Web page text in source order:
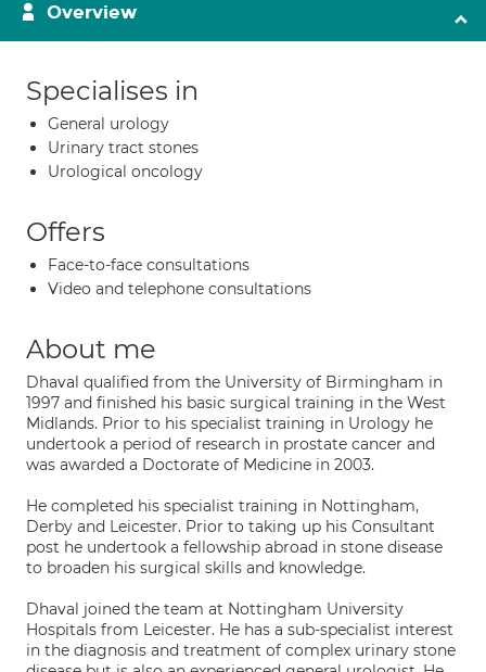
Overview
Specialises in
General urology
Urinary tract stones
Urological oncology
Offers
Face-to-face consultations
Video and telephone consultations
About me
Dhaval qualified from the University of Birmingham in
1997 and finished his basic surgical training in the West
Midlands. Prior to his specialist training in Urology he
undertook a period of research in prostate cancer and
was awarded a Doctorate of Medicine in 2003.
He completed his specialist training in Nottingham,
Derby and Leicester. Prior to taking up his Consultant
post he undertook a fellowship abroad in stone disease
to broaden his surgical skills and knowledge.
Dhaval joined the team at Nottingham University
Hospitals from Leicester. He has a sub-specialist interest
in the diagnosis and treatment of complex urinary stone